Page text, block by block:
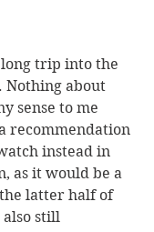
trip into the
Nothing about
sense to me
recommendation
instead in
as it would be a
latter half of
still